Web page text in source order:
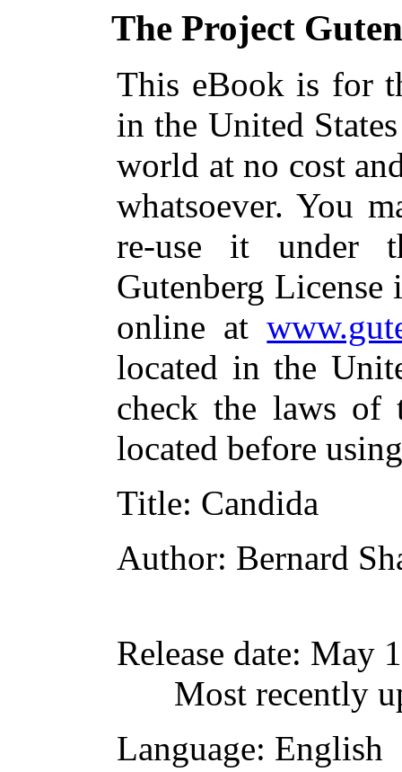
The Project
This eBook is for
in the United
world at no cost
whatsoever. You
re-use it under
Gutenberg
online at
located in the
check the laws of
located before
Title: Candida
Author: Bernard
Release date: May
Most recently
Language: English